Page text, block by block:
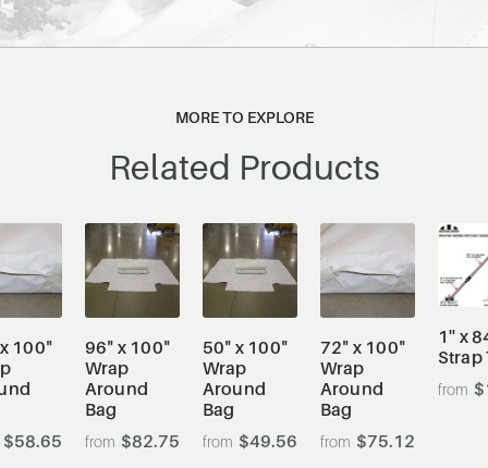
MORE TO EXPLORE
Related Products
100"
$58.65
96" x 100"
Wrap
Around
Bag
$82.75
50" x 100"
Wrap
Around
Bag
$49.56
72" x 100"
Wrap
Around
Bag
$75.12
1'' x
Strap